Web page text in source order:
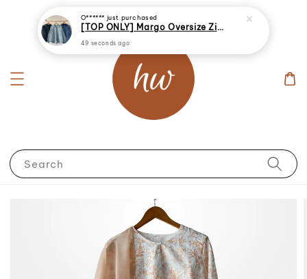
Search
O****** just purchased
[TOP ONLY] Margo Oversize Zip Up Denim Jacket
49 seconds ago